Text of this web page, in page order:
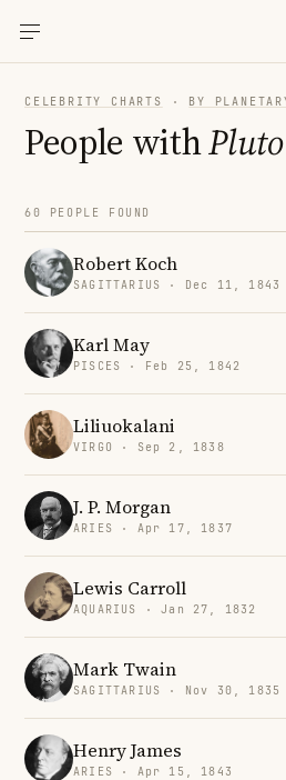
CELEBRITY CHARTS · BY
People with
60 PEOPLE FOUND
Robert Koch
SAGITTARIUS · Dec 11, 1843
Karl May
PISCES · Feb 25, 1842
Liliuokalani
VIRGO · Sep 2, 1838
J. P. Morgan
ARIES · Apr 17, 1837
Lewis Carroll
AQUARIUS · Jan 27, 1832
Mark Twain
SAGITTARIUS · Nov 30, 1835
Henry James
ARIES · Apr 15, 1843